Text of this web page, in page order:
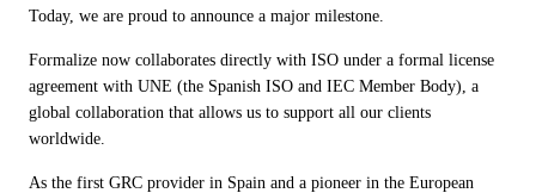
Today, we are proud to announce a major milestone.
Formalize now collaborates directly with ISO under a formal license
agreement with UNE (the Spanish ISO and IEC Member Body), a
global collaboration that allows us to support all our clients
worldwide.
As the first GRC provider in Spain and a pioneer in the European